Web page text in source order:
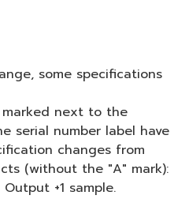
some specifications
next to the
serial number label have
changes from
(without the "A" mark):
+1 sample.